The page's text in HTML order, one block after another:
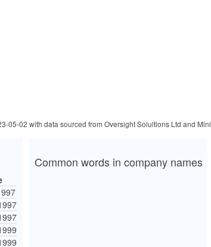
05-02 with data sourced from Oversight Solultions Ltd and
Common words in company names